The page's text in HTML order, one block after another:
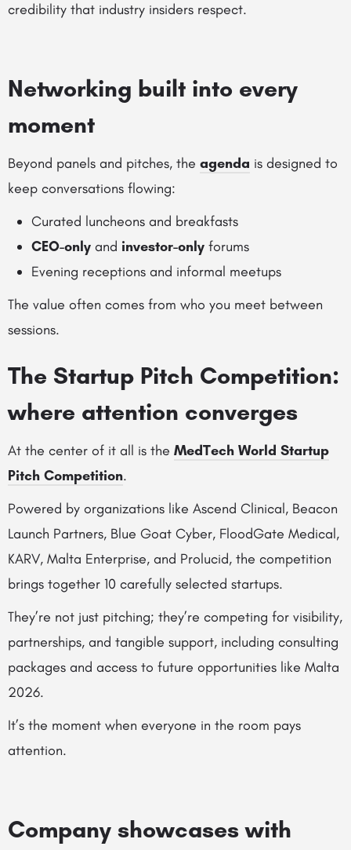
credibility that industry insiders respect.
Networking built into every
moment
Beyond panels and pitches, the agenda is designed to
keep conversations flowing:
Curated luncheons and breakfasts
CEO-only and investor-only forums
Evening receptions and informal meetups
The value often comes from who you meet between
sessions.
The Startup Pitch Competition:
where attention converges
At the center of it all is the MedTech World Startup
Pitch Competition.
Powered by organizations like Ascend Clinical, Beacon
Launch Partners, Blue Goat Cyber, FloodGate Medical,
KARV, Malta Enterprise, and Prolucid, the competition
brings together 10 carefully selected startups.
They’re not just pitching; they’re competing for visibility,
partnerships, and tangible support, including consulting
packages and access to future opportunities like Malta
2026.
It’s the moment when everyone in the room pays
attention.
Company showcases with